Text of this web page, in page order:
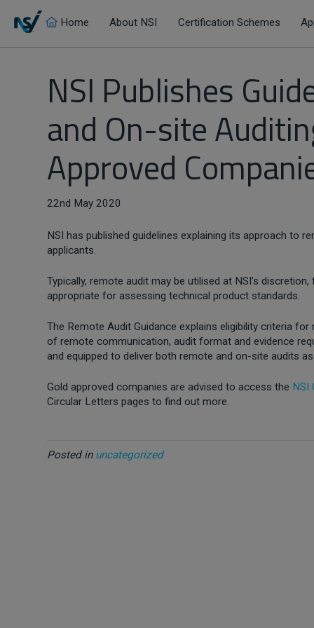
Home About NSI Certification Schemes
NSI Publishes
and On-site
Approved
22nd May 2020
NSI has published guidelines explaining its approach to
applicants.
Typically, remote audit may be utilised at NSI’s
appropriate for assessing technical product standards.
The Remote Audit Guidance explains eligibility criteria
of remote communication, audit format and evidence
and equipped to deliver both remote and on-site audits
Gold approved companies are advised to access the NSI
Circular Letters pages to find out more.
Posted in uncategorized